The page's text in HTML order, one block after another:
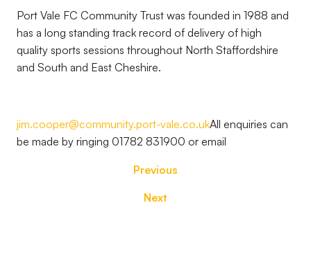
Port Vale FC Community Trust was founded in 1988 and
has a long standing track record of delivery of high
quality sports sessions throughout North Staffordshire
and South and East Cheshire.
jim.cooper@community.port-vale.co.ukAll enquiries can
be made by ringing 01782 831900 or email
Previous
Next